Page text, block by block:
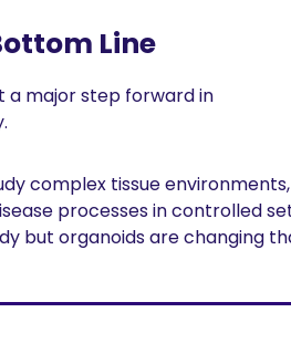
Line
a major step forward in
complex tissue environments,
processes in controlled
but organoids are changing